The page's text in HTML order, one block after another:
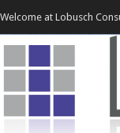
Welcome at Lobusch